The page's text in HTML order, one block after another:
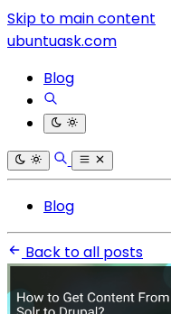
Skip to main content
ubuntuask.com
Blog
Blog
Back to all posts